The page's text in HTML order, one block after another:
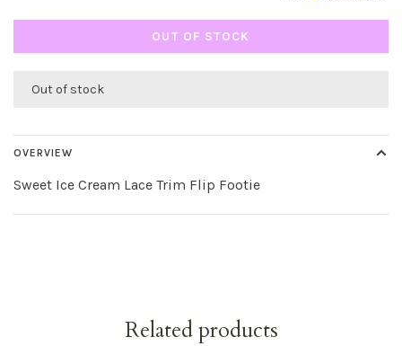
OUT OF STOCK
Out of stock
OVERVIEW
Sweet Ice Cream Lace Trim Flip Footie
Related products